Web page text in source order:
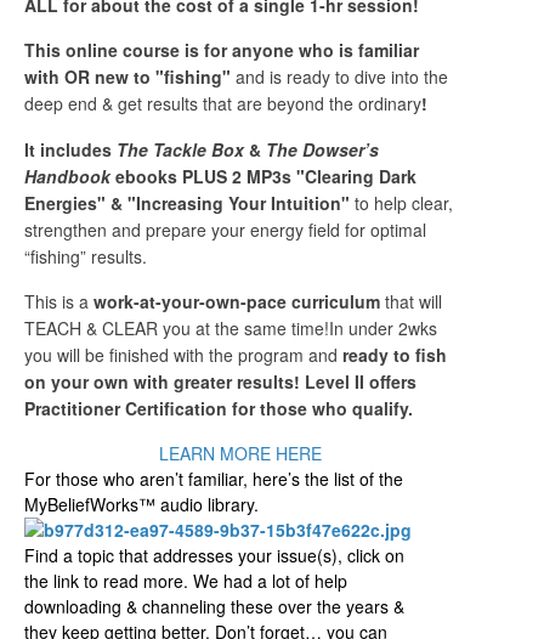
This online course is for anyone who is familiar
with OR new to "fishing" and is ready to dive into the
deep end & get results that are beyond the ordinary!
It includes The Tackle Box& The Dowser’s
Handbookebooks PLUS 2 MP3s "Clearing Dark
Energies" & "Increasing Your Intuition" to help clear,
strengthen and prepare your energy field for optimal
“fishing” results.
This is a work-at-your-own-pace curriculum that will
TEACH & CLEAR you at the same time!In under 2wks
you will be finished with the program and ready to fish
on your own with greater results! Level II offers
Practitioner Certification for those who qualify.
LEARN MORE HERE
For those who aren’t familiar, here’s the list of the
MyBeliefWorks™ audio library.
Find a topic that addresses your issue(s), click on
the link to read more. We had a lot of help
downloading & channeling these over the years &
they keep getting better. Don’t forget… you can